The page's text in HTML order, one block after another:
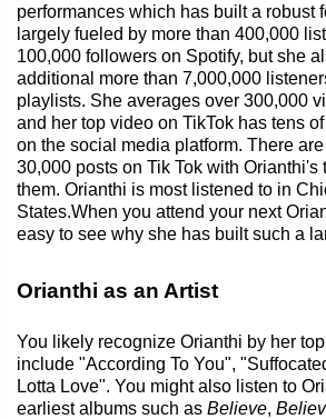
performances which has built a robust
largely fueled by more than 400,000
100,000 followers on Spotify, but she
additional more than 7,000,000
playlists. She averages over 300,000
and her top video on TikTok has tens
on the social media platform. There
30,000 posts on Tik Tok with Orianthi's
them. Orianthi is most listened to in
States.When you attend your next
easy to see why she has built such a
Orianthi as an Artist
You likely recognize Orianthi by her
include "According To You",
Lotta Love". You might also listen to
earliest albums such as Believe,